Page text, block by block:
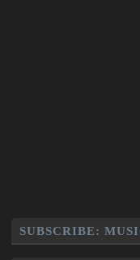
SUBSCRIBE: